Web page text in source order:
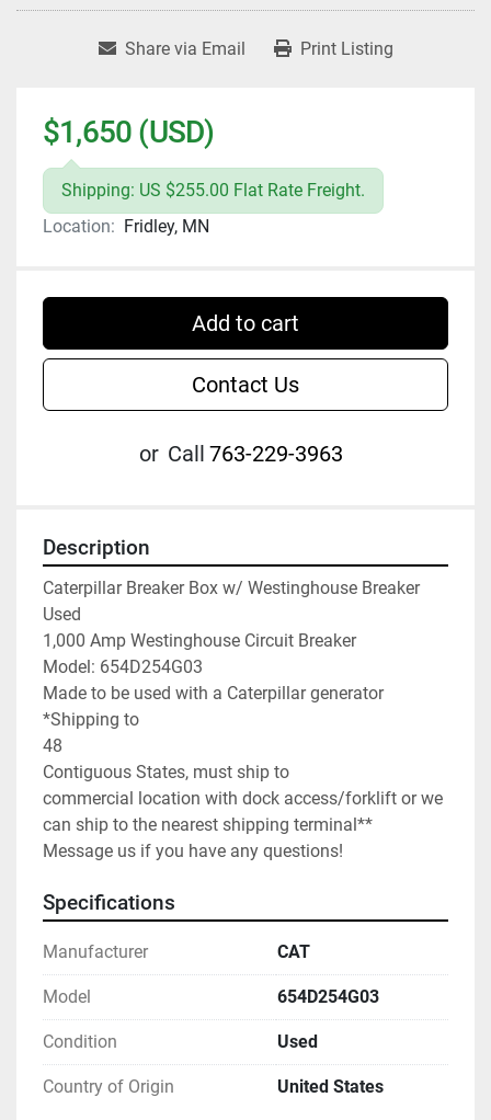
Share via Email Print Listing
$1,650 (USD)
Shipping: US $255.00 Flat Rate Freight.
Location: Fridley, MN
Add to cart
Contact Us
or Call 763-229-3963
Description
Caterpillar Breaker Box w/ Westinghouse Breaker
Used
1,000 Amp Westinghouse Circuit Breaker
Model: 654D254G03
Made to be used with a Caterpillar generator
*Shipping to
48
Contiguous States, must ship to
commercial location with dock access/forklift or we
can ship to the nearest shipping terminal**
Message us if you have any questions!
Specifications
Manufacturer CAT
Model 654D254G03
Condition Used
Country of Origin United States